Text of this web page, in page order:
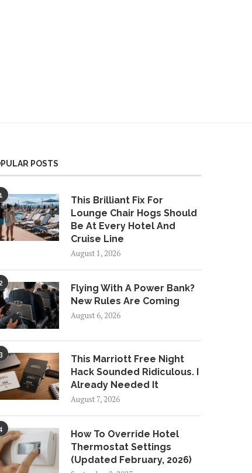
POSTS
This Brilliant Fix For
Lounge Chair Hogs Should
Be At Every Hotel And
Cruise Line
August 1, 2026
2
Flying With A Power Bank?
New Rules Are Coming
August 6, 2026
3
This Marriott Free Night
Hack Sounded Ridiculous. I
Already Needed It
August 7, 2026
How To Override Hotel
Thermostat Settings
(Updated February, 2026)